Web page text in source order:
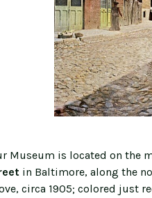
Museum is located on the
in Baltimore, along the
circa 1905; colored just